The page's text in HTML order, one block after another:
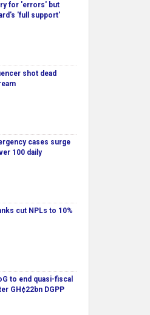
for 'errors' but
'full support'
shot dead
cases surge
100 daily
cut NPLs to 10%
to end quasi-fiscal
GH¢22bn DGPP